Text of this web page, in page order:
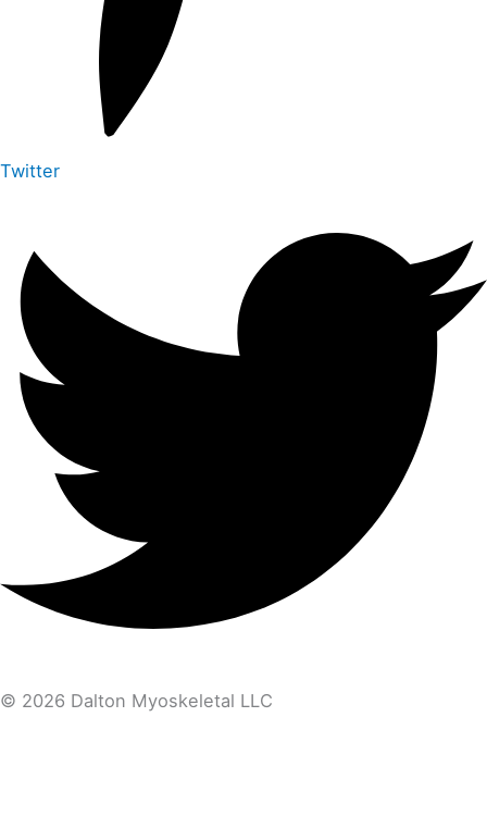
Twitter
© 2026 Dalton Myoskeletal LLC